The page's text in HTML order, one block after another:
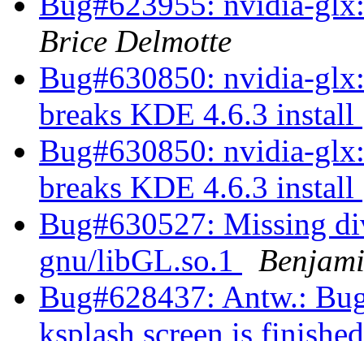
Brice Delmotte
Bug#630850: nvidia-
breaks KDE 4.6.3 install
Bug#630850: nvidia-
breaks KDE 4.6.3 install
Bug#630527: Missing
gnu/libGL.so.1
Bug#628437: Antw.:
ksplash screen is